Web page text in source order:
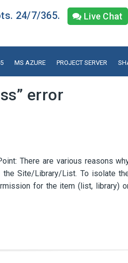
24/7/365. Live Chat
MS AZURE PROJECT SERVER
error
There are various reasons
Site/Library/List. To isolate
for the item (list, library)